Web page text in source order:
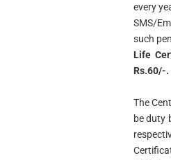
every
SMS/
such
Life
Rs.60/-.
The
be duty